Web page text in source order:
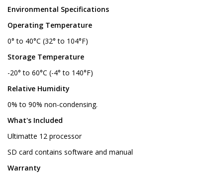
Environmental Specifications
Operating Temperature
0° to 40°C (32° to 104°F)
Storage Temperature
-20° to 60°C (-4° to 140°F)
Relative Humidity
0% to 90% non-condensing.
What's Included
Ultimatte 12 processor
SD card contains software and manual
Warranty